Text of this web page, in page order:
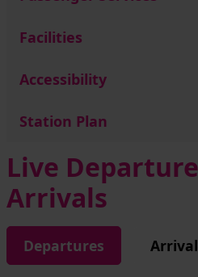
Facilities
Accessibility
Station Plan
Live
Arrivals
Departures